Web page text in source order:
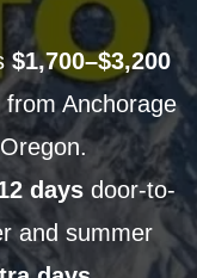
$1,700–$3,200
Anchorage
days door-to-
and summer